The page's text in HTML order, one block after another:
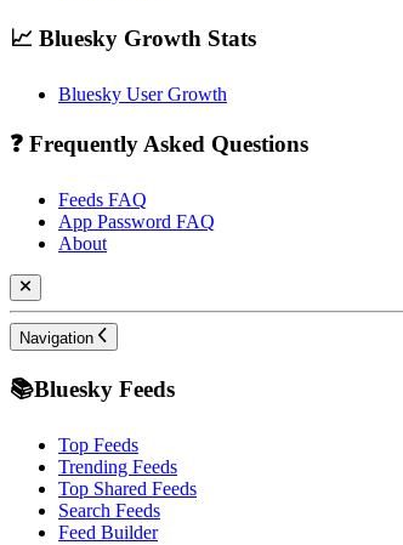
📈 Bluesky Growth Stats
Bluesky User Growth
❓ Frequently Asked Questions
Feeds FAQ
App Password FAQ
About
Navigation
📚Bluesky Feeds
Top Feeds
Trending Feeds
Top Shared Feeds
Search Feeds
Feed Builder